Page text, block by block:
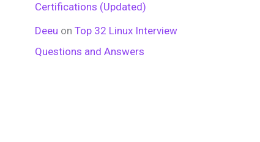
Certifications (Updated)
Deeu on Top 32 Linux Interview
Questions and Answers